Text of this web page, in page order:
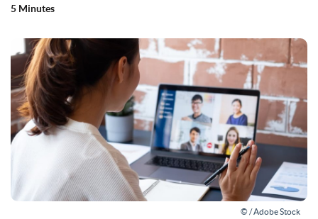
5 Minutes
© / Adobe Stock